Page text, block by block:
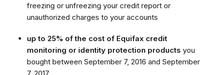
freezing or unfreezing your credit report or
unauthorized charges to your accounts
up to 25% of the cost of Equifax credit
monitoring or identity protection products you
bought between September 7, 2016 and September
7, 2017